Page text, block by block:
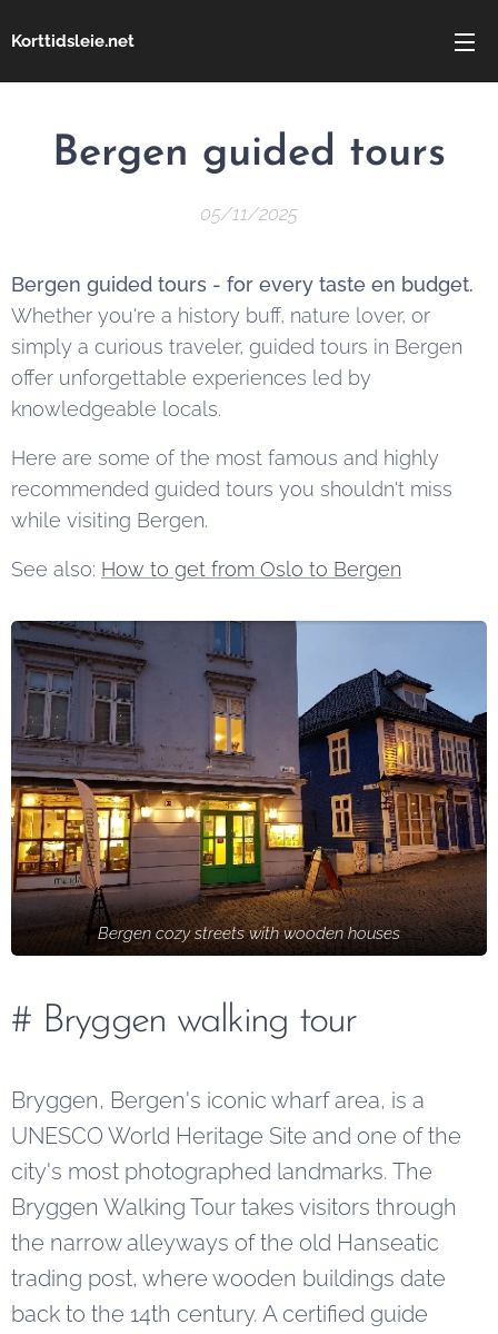
Korttidsleie.net
Bergen guided tours
05/11/2025
Bergen guided tours - for every taste en budget.
Whether you're a history buff, nature lover, or
simply a curious traveler, guided tours in Bergen
offer unforgettable experiences led by
knowledgeable locals.
Here are some of the most famous and highly
recommended guided tours you shouldn't miss
while visiting Bergen.
See also: How to get from Oslo to Bergen
Bergen cozy streets with wooden houses
# Bryggen walking tour
Bryggen, Bergen's iconic wharf area, is a
UNESCO World Heritage Site and one of the
city's most photographed landmarks. The
Bryggen Walking Tour takes visitors through
the narrow alleyways of the old Hanseatic
trading post, where wooden buildings date
back to the 14th century. A certified guide